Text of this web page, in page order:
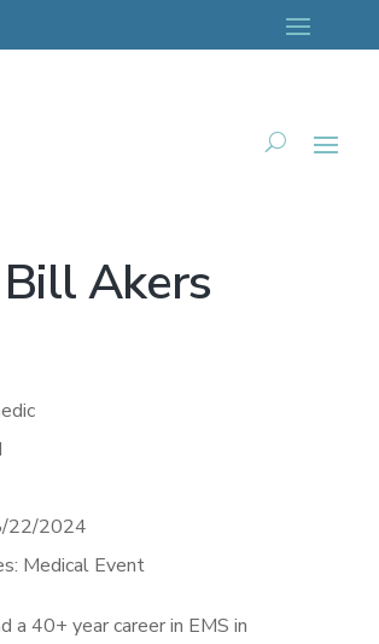
Bill Akers
22/2024
Medical Event
a 40+ year career in EMS in